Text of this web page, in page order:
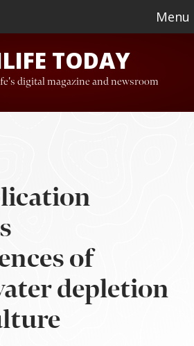
Menu
TODAY
digital magazine and newsroom
of
depletion